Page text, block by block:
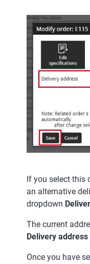
If you select this
an alternative
dropdown
The current
Delivery address
Once you have